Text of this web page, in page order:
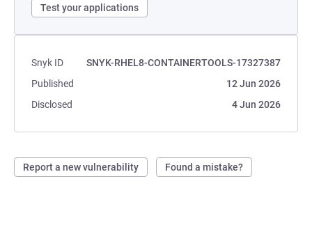
Test your applications
Snyk ID
SNYK-RHEL8-CONTAINERTOOLS-17327387
Published
12 Jun 2026
Disclosed
4 Jun 2026
Report a new vulnerability Found a mistake?